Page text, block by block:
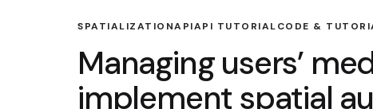
SPATIALIZATIONAPIAPI TUTORIALCODE &
Managing users’
implement spatial